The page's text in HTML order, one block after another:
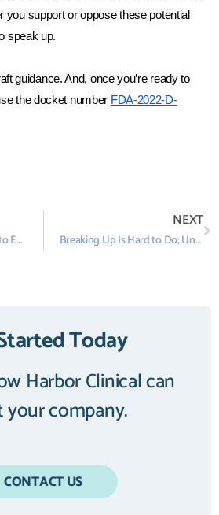
you support or oppose these potential
speak up.
guidance. And, once you’re ready to
the docket number FDA-2022-D-
Which QMS is Best? How to Evaluate and Select the Right eQMS for Your Needs
NEXT
Breaking Up Is Hard to Do; Understanding When and How to Terminate a Contract with Your CRO
Today
Harbor Clinical can
your company.
CONTACT US